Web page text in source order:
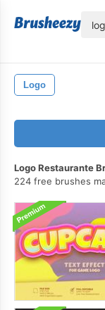
Logo
Logo Restaurante
224 free brushes